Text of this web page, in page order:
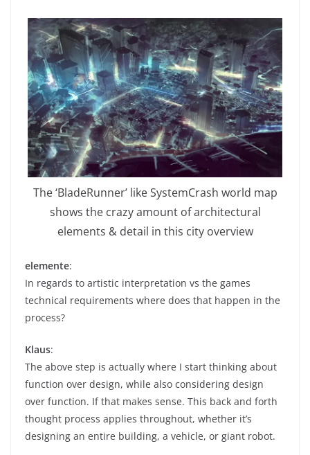
The ‘BladeRunner’ like SystemCrash world map
shows the crazy amount of architectural
elements & detail in this city overview
elemente:
In regards to artistic interpretation vs the games
technical requirements where does that happen in the
process?
Klaus:
The above step is actually where I start thinking about
function over design, while also considering design
over function. If that makes sense. This back and forth
thought process applies throughout, whether it’s
designing an entire building, a vehicle, or giant robot.